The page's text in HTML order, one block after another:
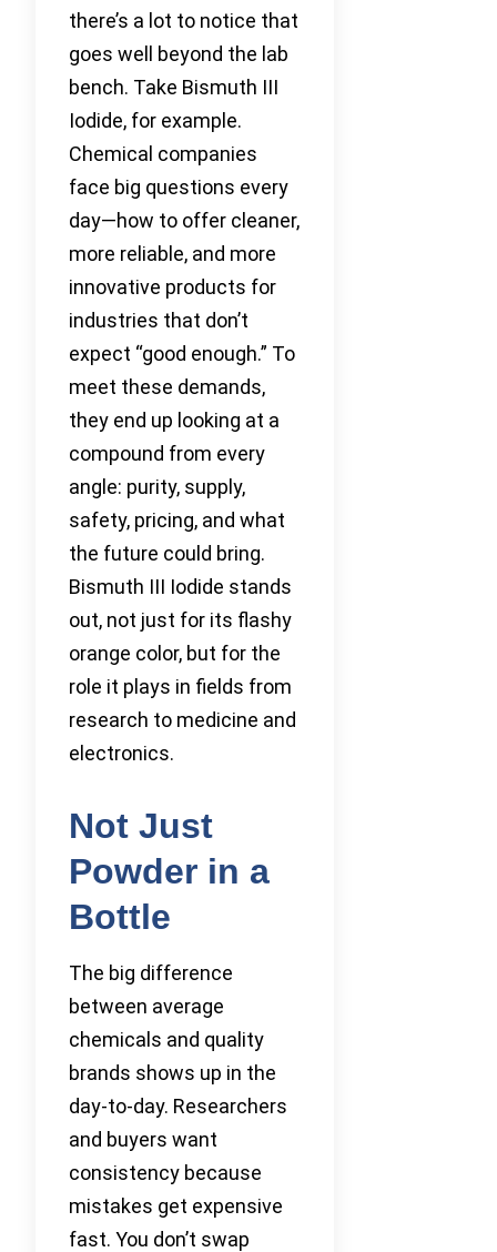
there’s a lot to notice that
goes well beyond the lab
bench. Take Bismuth III
Iodide, for example.
Chemical companies
face big questions every
day—how to offer cleaner,
more reliable, and more
innovative products for
industries that don’t
expect “good enough.” To
meet these demands,
they end up looking at a
compound from every
angle: purity, supply,
safety, pricing, and what
the future could bring.
Bismuth III Iodide stands
out, not just for its flashy
orange color, but for the
role it plays in fields from
research to medicine and
electronics.
Not Just
Powder in a
Bottle
The big difference
between average
chemicals and quality
brands shows up in the
day-to-day. Researchers
and buyers want
consistency because
mistakes get expensive
fast. You don’t swap